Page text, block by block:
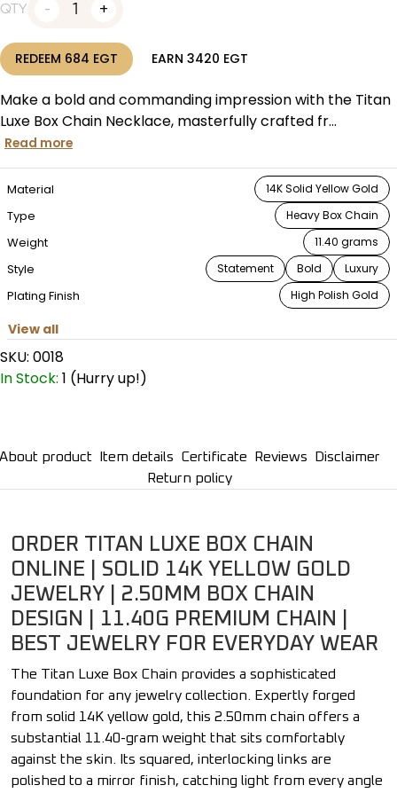
QTY 1
REDEEM 684 EGT EARN 3420 EGT
Make a bold and commanding impression with the Titan
Luxe Box Chain Necklace, masterfully crafted fr...
Read more
Material 14K Solid Yellow Gold
Type Heavy Box Chain
Weight 11.40 grams
Style Statement Bold Luxury
Plating Finish High Polish Gold
View all
SKU: 0018
In Stock: 1 (Hurry up!)
About product Item details Certificate Reviews
Disclaimer
Return policy
ORDER TITAN LUXE BOX CHAIN
ONLINE | SOLID 14K YELLOW GOLD
JEWELRY | 2.50MM BOX CHAIN
DESIGN | 11.40G PREMIUM CHAIN |
BEST JEWELRY FOR EVERYDAY WEAR
The Titan Luxe Box Chain provides a sophisticated
foundation for any jewelry collection. Expertly forged
from solid 14K yellow gold, this 2.50mm chain offers a
substantial 11.40-gram weight that sits comfortably
against the skin. Its squared, interlocking links are
polished to a mirror finish, catching light from every angle